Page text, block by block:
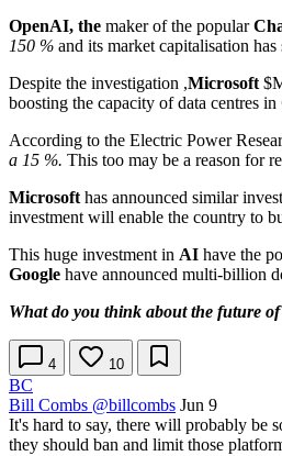
OpenAI, the maker of the popular
150 % and its market capitalisation has
Despite the investigation ,Microsoft
boosting the capacity of data centres in
According to the Electric Power
a 15 %. This too may be a reason for
Microsoft has announced similar
investment will enable the country to
This huge investment in AI have the
Google have announced multi-billion
What do you think about the future
4 10
BC
Bill Combs @billcombs Jun 9
It's hard to say, there will probably be
they should ban and limit those